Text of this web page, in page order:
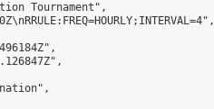
Tournament",